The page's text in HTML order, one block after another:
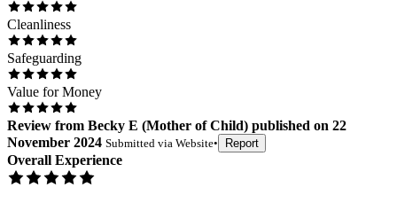
Cleanliness
Safeguarding
Value for Money
Review from Becky E (Mother of Child) published on 22
November 2024 Submitted via Website• Report
Overall Experience